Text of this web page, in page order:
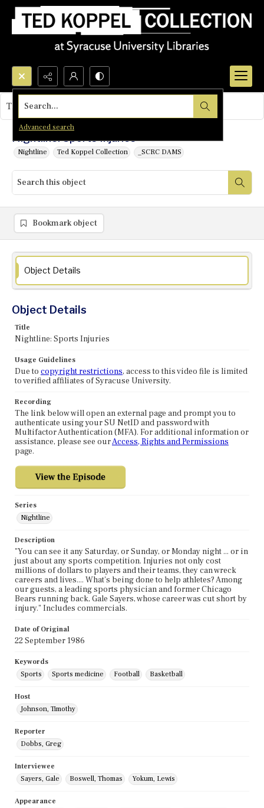
Search...
Advanced search
Nightline: Sports Injuries
Nightline Ted Koppel Collection _SCRC DAMS
This object contains no images.
Bookmark object
Object Details
Object Details
Title
Nightline: Sports Injuries
Usage Guidelines
Due to copyright restrictions, access to this video file is limited
to verified affiliates of Syracuse University.
Recording
The link below will open an external page and prompt you to
authenticate using your SU NetID and password with
Multifactor Authentication (MFA). For additional information or
assistance, please see ourAccess, Rights and Permissions
page.
Series
Nightline
Description
"You can see it any Saturday, or Sunday, or Monday night ... or in
just about any sports competition. Injuries not only cost
millions of dollars to players and their teams, they can wreck
careers and lives.... What's being done to help athletes? Among
our guests, a leading sports physician and former Chicago
Bears running back, Gale Sayers, whose career was cut short by
injury." Includes commercials.
Date of Original
22 September 1986
Keywords
Sports
Sports medicine Football Basketball
Host
Johnson, Timothy
Reporter
Dobbs, Greg
Interviewee
Sayers, Gale
Boswell, Thomas Yokum, Lewis
Appearance